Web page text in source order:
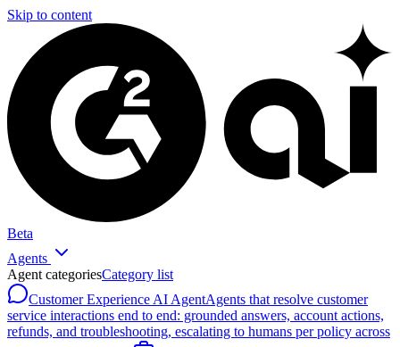
Skip to content
Beta
Agents
Agent categoriesCategory list
Customer Experience AI AgentAgents that resolve customer
service interactions end to end: grounded answers, account actions,
refunds, and troubleshooting, escalating to humans per policy across